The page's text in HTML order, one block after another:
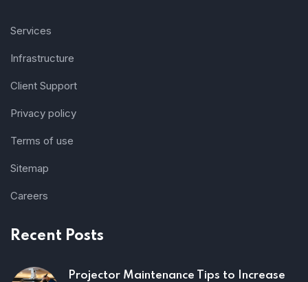
Services
Infrastructure
Client Support
Privacy policy
Terms of use
Sitemap
Careers
Recent Posts
Projector Maintenance Tips to Increase